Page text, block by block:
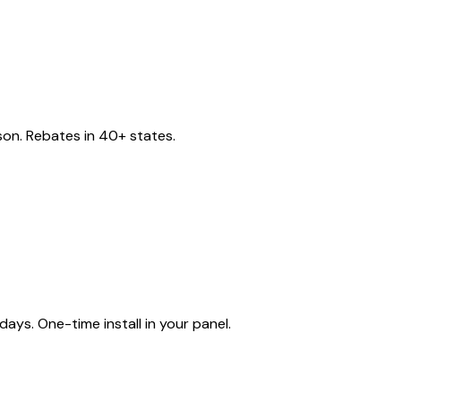
Rebates in 40+ states.
One-time install in your panel.